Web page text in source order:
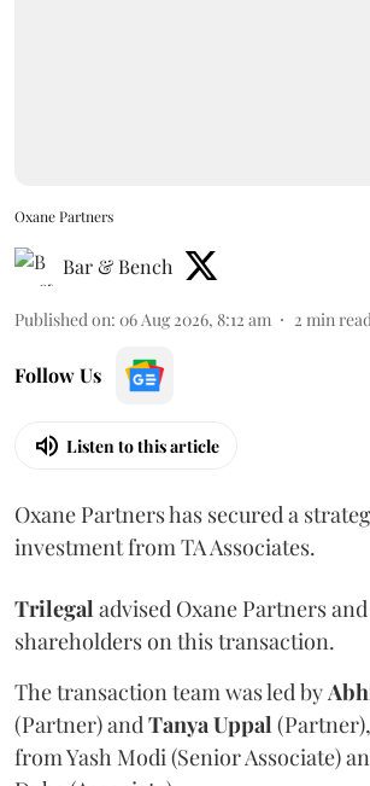
Oxane Partners
Bar & Bench
Published on: 06 Aug 2026, 8:12 am 2 min
Follow Us
Listen to this article
Oxane Partners has secured a
investment from TA Associates.
Trilegal advised Oxane Partners
shareholders on this transaction.
The transaction team was led by
(Partner) andTanyaUppal
from Yash Modi (Senior Associate)